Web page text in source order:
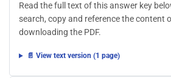
Read the full text of this answer key
search, copy and reference the content
downloading the PDF.
📄 View text version (1 page)